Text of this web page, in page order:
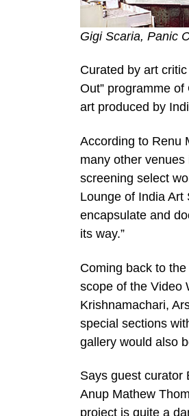
Gigi Scaria, Panic
Curated by art
Out” programme
art produced by
According to Renu
many other
screening select
Lounge of India
encapsulate and
its way.”
Coming back to
scope of the Video
Krishnamachari,
special sections
gallery would also
Says guest curator
Anup Mathew
project is quite a